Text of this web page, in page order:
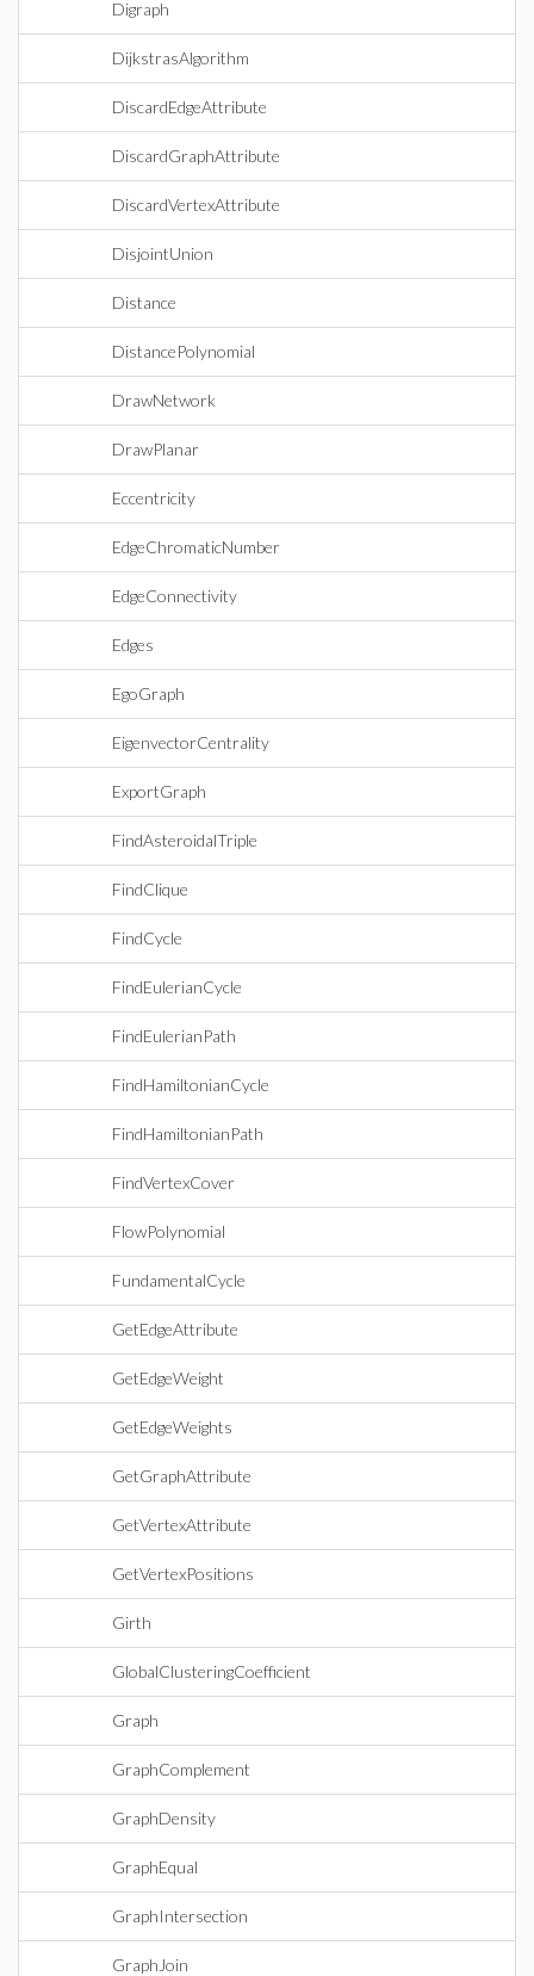
Digraph
DijkstrasAlgorithm
DiscardEdgeAttribute
DiscardGraphAttribute
DiscardVertexAttribute
DisjointUnion
Distance
DistancePolynomial
DrawNetwork
DrawPlanar
Eccentricity
EdgeChromaticNumber
EdgeConnectivity
Edges
EgoGraph
EigenvectorCentrality
ExportGraph
FindAsteroidalTriple
FindClique
FindCycle
FindEulerianCycle
FindEulerianPath
FindHamiltonianCycle
FindHamiltonianPath
FindVertexCover
FlowPolynomial
FundamentalCycle
GetEdgeAttribute
GetEdgeWeight
GetEdgeWeights
GetGraphAttribute
GetVertexAttribute
GetVertexPositions
Girth
GlobalClusteringCoefficient
Graph
GraphComplement
GraphDensity
GraphEqual
GraphIntersection
GraphJoin